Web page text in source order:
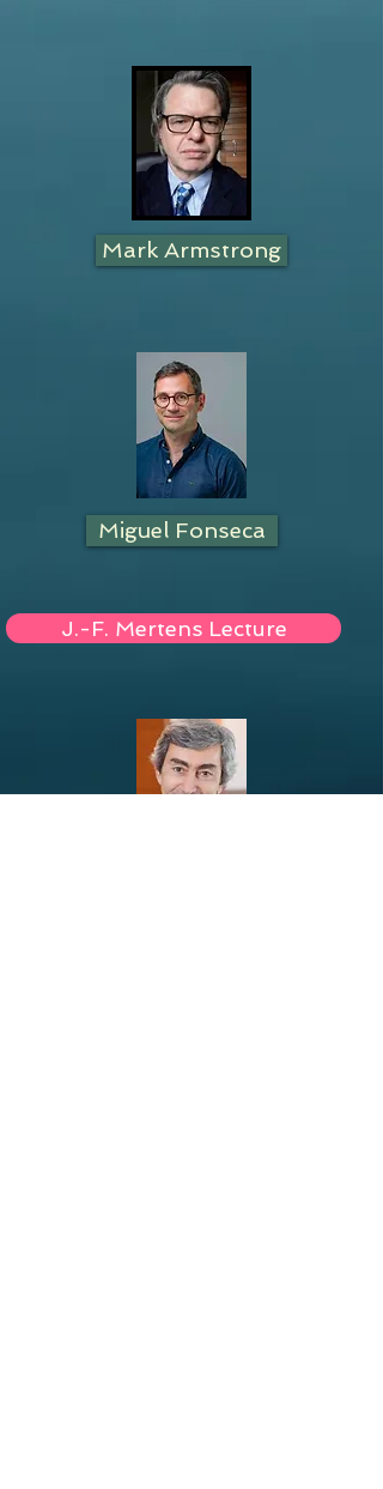
Mark Armstrong
Miguel Fonseca
J.-F. Mertens Lecture